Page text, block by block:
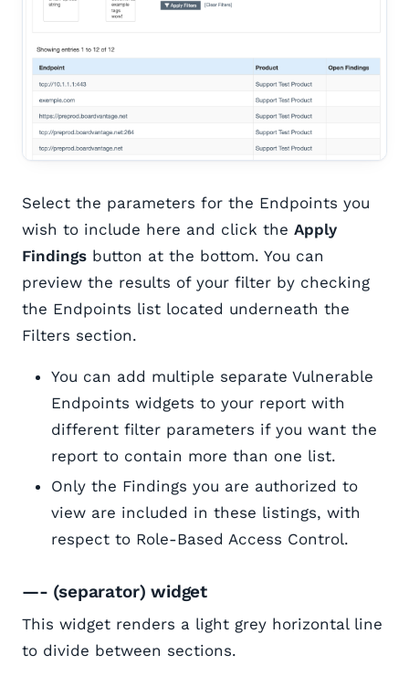
Select the parameters for the Endpoints you
wish to include here and click the Apply
Findings button at the bottom. You can
preview the results of your filter by checking
the Endpoints list located underneath the
Filters section.
You can add multiple separate Vulnerable
Endpoints widgets to your report with
different filter parameters if you want the
report to contain more than one list.
Only the Findings you are authorized to
view are included in these listings, with
respect to Role-Based Access Control.
—- (separator) widget
This widget renders a light grey horizontal line
to divide between sections.